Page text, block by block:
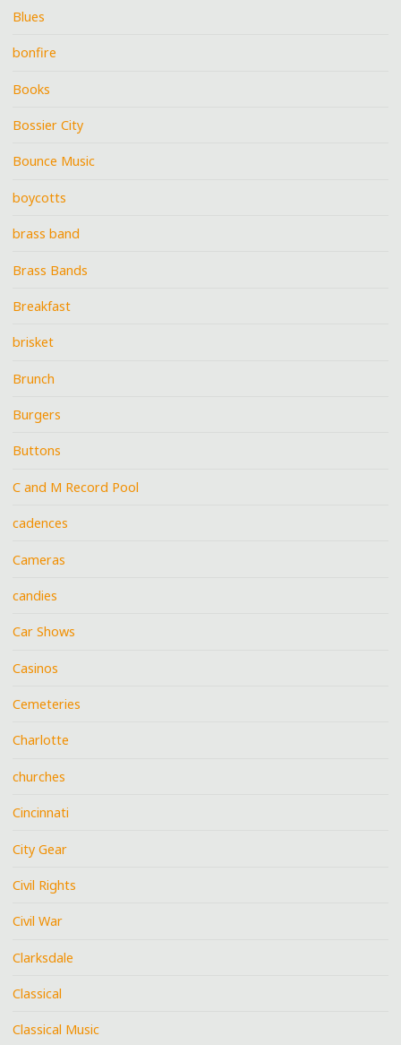
Blues
bonfire
Books
Bossier City
Bounce Music
boycotts
brass band
Brass Bands
Breakfast
brisket
Brunch
Burgers
Buttons
C and M Record Pool
cadences
Cameras
candies
Car Shows
Casinos
Cemeteries
Charlotte
churches
Cincinnati
City Gear
Civil Rights
Civil War
Clarksdale
Classical
Classical Music